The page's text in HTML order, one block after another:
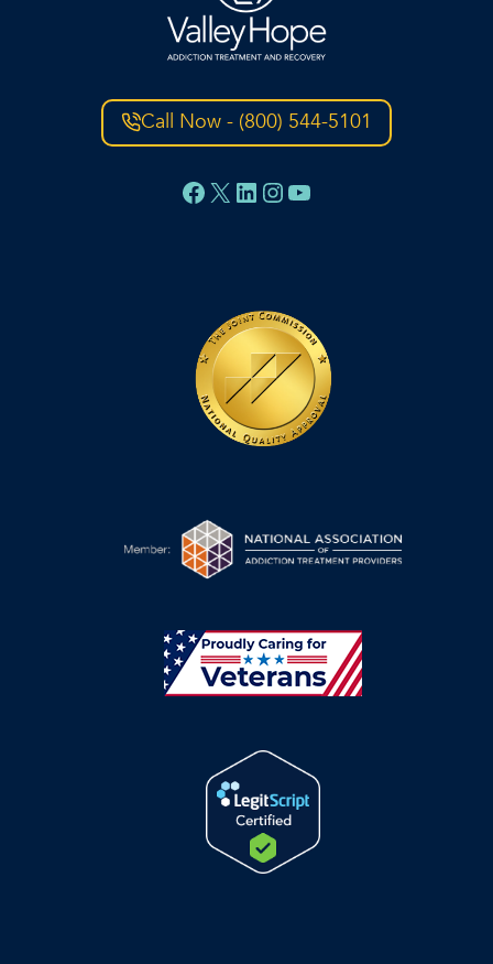
Call Now - (800) 544-5101
Facebook
X LinkedIn
Instagram
YouTube